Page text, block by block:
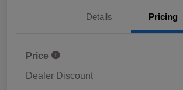
Details Pricing
Price
Dealer Discount